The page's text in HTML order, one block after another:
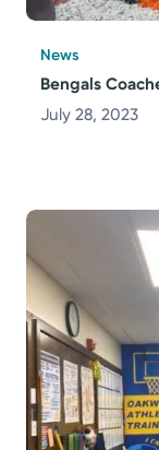
News
Bengals
July 28, 2023